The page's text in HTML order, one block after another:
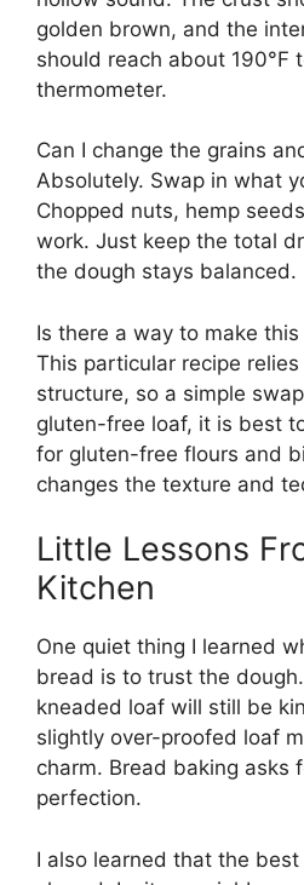
golden brown, and the
should reach about 190°F
thermometer.
Can I change the grains
Absolutely. Swap in what
Chopped nuts, hemp
work. Just keep the total
the dough stays balanced.
Is there a way to make
This particular recipe
structure, so a simple
gluten-free loaf, it is best
for gluten-free flours and
changes the texture and
Little Lessons
Kitchen
One quiet thing I learned
bread is to trust the
kneaded loaf will still be
slightly over-proofed loaf
charm. Bread baking asks
perfection.
I also learned that the